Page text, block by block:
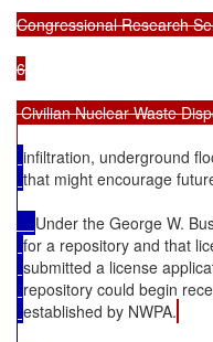
Congressional Research
6
Civilian Nuclear Waste
infiltration, underground
that might encourage
Under the George W.
for a repository and that
submitted a license
repository could begin
established by NWPA.